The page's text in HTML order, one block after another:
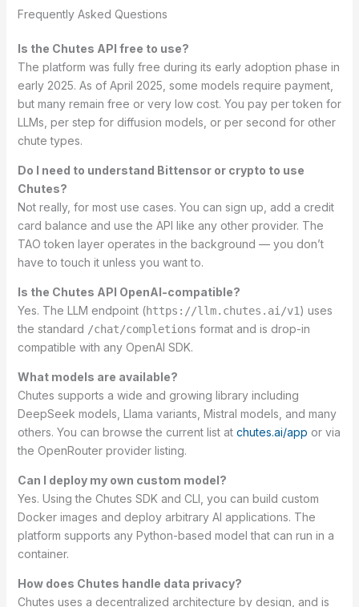
Frequently Asked Questions
Is the Chutes API free to use?
The platform was fully free during its early adoption phase in
early 2025. As of April 2025, some models require payment,
but many remain free or very low cost. You pay per token for
LLMs, per step for diffusion models, or per second for other
chute types.
Do I need to understand Bittensor or crypto to use
Chutes?
Not really, for most use cases. You can sign up, add a credit
card balance and use the API like any other provider. The
TAO token layer operates in the background — you don’t
have to touch it unless you want to.
Is the Chutes API OpenAI-compatible?
Yes. The LLM endpoint (https://llm.chutes.ai/v1) uses
the standard /chat/completions format and is drop-in
compatible with any OpenAI SDK.
What models are available?
Chutes supports a wide and growing library including
DeepSeek models, Llama variants, Mistral models, and many
others. You can browse the current list at chutes.ai/app or via
the OpenRouter provider listing.
Can I deploy my own custom model?
Yes. Using the Chutes SDK and CLI, you can build custom
Docker images and deploy arbitrary AI applications. The
platform supports any Python-based model that can run in a
container.
How does Chutes handle data privacy?
Chutes uses a decentralized architecture by design, and is